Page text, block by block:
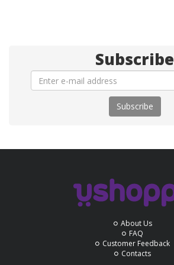
Subscribe
Subscribe
About Us
FAQ
Customer Feedback
Contacts